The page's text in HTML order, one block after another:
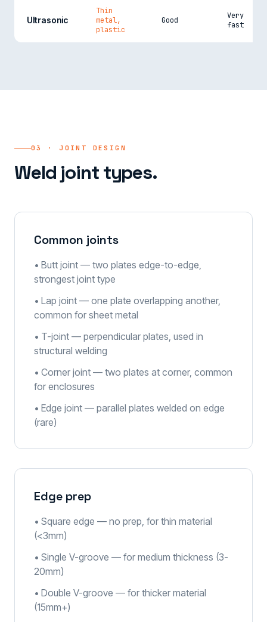
Ultrasonic
Thin
metal,
plastic
Good
Very
fast
03 · JOINT DESIGN
Weld joint types.
Common joints
• Butt joint — two plates edge-to-edge,
strongest joint type
• Lap joint — one plate overlapping another,
common for sheet metal
• T-joint — perpendicular plates, used in
structural welding
• Corner joint — two plates at corner, common
for enclosures
• Edge joint — parallel plates welded on edge
(rare)
Edge prep
• Square edge — no prep, for thin material
(<3mm)
• Single V-groove — for medium thickness (3-
20mm)
• Double V-groove — for thicker material
(15mm+)